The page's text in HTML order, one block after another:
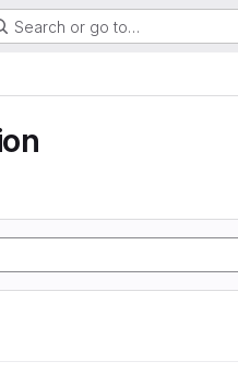
Search or go to…